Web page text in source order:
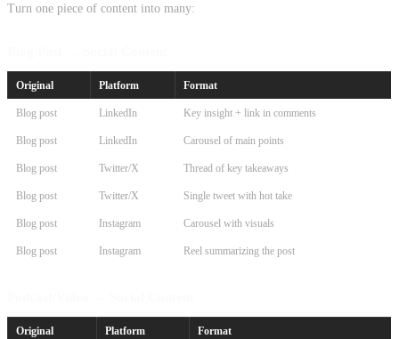
Turn one piece of content into many:
Original Platform Format
Blog post LinkedIn Key insight + link in comments
Blog post LinkedIn Carousel of main points
Blog post Twitter/X Thread of key takeaways
Blog post Twitter/X Single tweet with hot take
Blog post Instagram Carousel with visuals
Blog post Instagram Reel summarizing the post
Original Platform Format